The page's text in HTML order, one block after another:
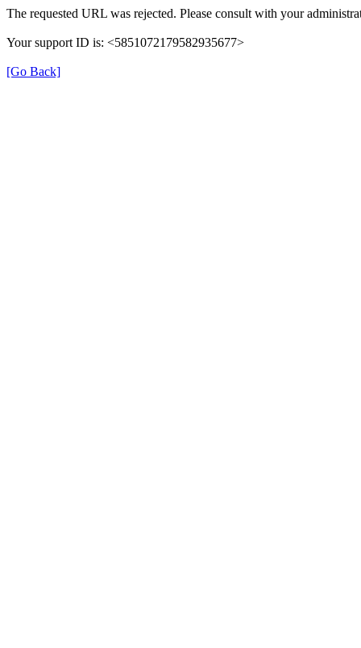
The requested URL was rejected. Please consult with your
Your support ID is: <5851072179582935677>
[Go Back]